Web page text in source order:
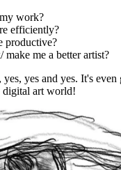
work?
efficiently?
me a better artist?
yes, yes and yes. It's
digital art world!